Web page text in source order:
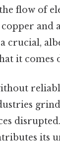
flow of
and
crucial,
it comes
its